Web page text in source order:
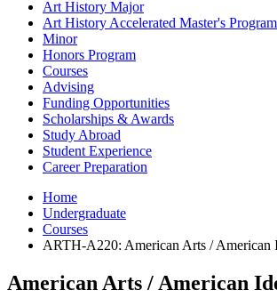
Art History Major
Art History Accelerated Master's
Minor
Honors Program
Courses
Advising
Funding Opportunities
Scholarships & Awards
Study Abroad
Student Experience
Career Preparation
Home
Undergraduate
Courses
ARTH-A220: American Arts / American
American Arts / American